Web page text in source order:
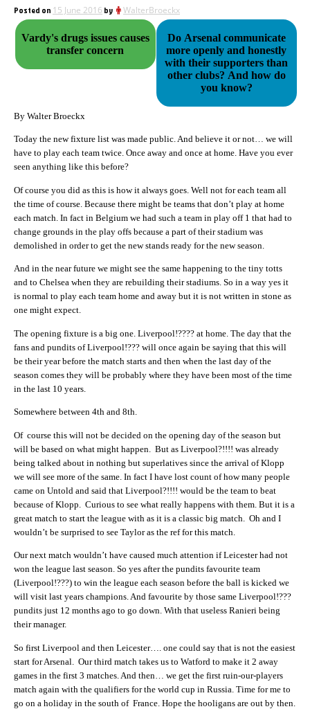
Posted on 15 June 2016 by WalterBroeckx
Vardy's drugs issues causes
transfer concern
Do Arsenal communicate
more openly and honestly
with their supporters than
other clubs? And how do
you know?
By Walter Broeckx
Today the new fixture list was made public. And believe it or not… we will
have to play each team twice. Once away and once at home. Have you ever
seen anything like this before?
Of course you did as this is how it always goes. Well not for each team all
the time of course. Because there might be teams that don’t play at home
each match. In fact in Belgium we had such a team in play off 1 that had to
change grounds in the play offs because a part of their stadium was
demolished in order to get the new stands ready for the new season.
And in the near future we might see the same happening to the tiny totts
and to Chelsea when they are rebuilding their stadiums. So in a way yes it
is normal to play each team home and away but it is not written in stone as
one might expect.
The opening fixture is a big one. Liverpool!???? at home. The day that the
fans and pundits of Liverpool!??? will once again be saying that this will
be their year before the match starts and then when the last day of the
season comes they will be probably where they have been most of the time
in the last 10 years.
Somewhere between 4th and 8th.
Of course this will not be decided on the opening day of the season but
will be based on what might happen. But as Liverpool?!!!! was already
being talked about in nothing but superlatives since the arrival of Klopp
we will see more of the same. In fact I have lost count of how many people
came on Untold and said that Liverpool?!!!! would be the team to beat
because of Klopp. Curious to see what really happens with them. But it is a
great match to start the league with as it is a classic big match. Oh and I
wouldn’t be surprised to see Taylor as the ref for this match.
Our next match wouldn’t have caused much attention if Leicester had not
won the league last season. So yes after the pundits favourite team
(Liverpool!???) to win the league each season before the ball is kicked we
will visit last years champions. And favourite by those same Liverpool!???
pundits just 12 months ago to go down. With that useless Ranieri being
their manager.
So first Liverpool and then Leicester…. one could say that is not the easiest
start for Arsenal. Our third match takes us to Watford to make it 2 away
games in the first 3 matches. And then… we get the first ruin-our-players
match again with the qualifiers for the world cup in Russia. Time for me to
go on a holiday in the south of France. Hope the hooligans are out by then.